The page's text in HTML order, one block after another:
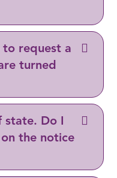
request a
turned
state. Do I
the notice